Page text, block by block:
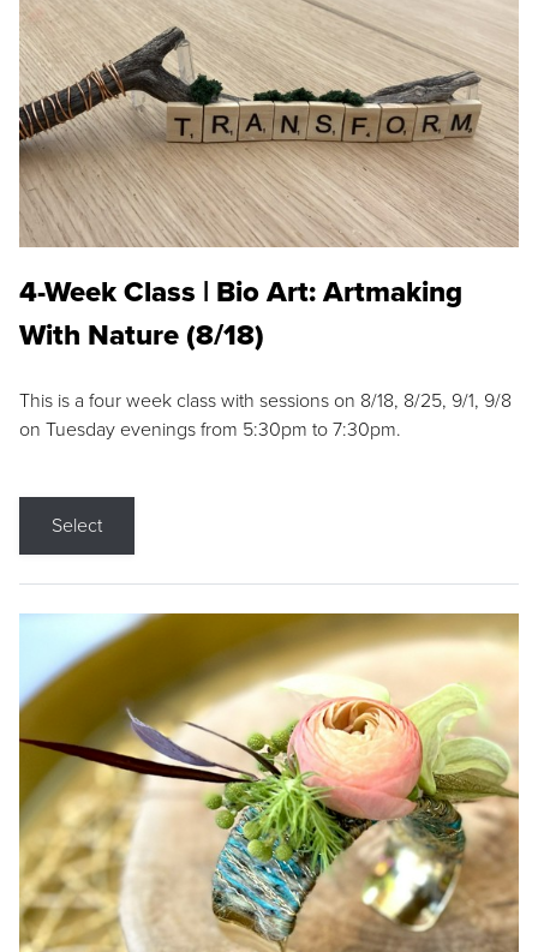
4-Week Class | Bio Art: Artmaking
With Nature (8/18)
This is a four week class with sessions on 8/18, 8/25, 9/1, 9/8
on Tuesday evenings from 5:30pm to 7:30pm.
Select